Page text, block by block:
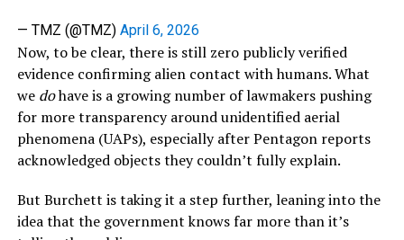
— TMZ (@TMZ) April 6, 2026
Now, to be clear, there is still zero publicly verified
evidence confirming alien contact with humans. What
we dohave is a growing number of lawmakers pushing
for more transparency around unidentified aerial
phenomena (UAPs), especially after Pentagon reports
acknowledged objects they couldn’t fully explain.
But Burchett is taking it a step further, leaning into the
idea that the government knows far more than it’s